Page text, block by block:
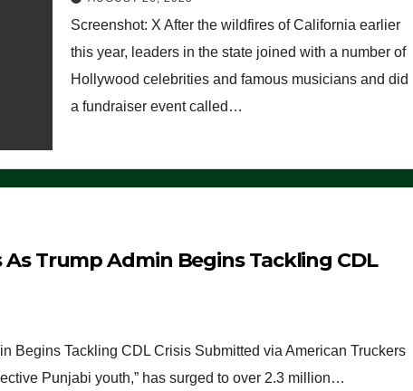
Screenshot: X After the wildfires of California earlier
this year, leaders in the state joined with a number of
Hollywood celebrities and famous musicians and did
a fundraiser event called…
Trump Admin Begins Tackling CDL
Begins Tackling CDL Crisis Submitted via American Truckers
Punjabi youth,” has surged to over 2.3 million…